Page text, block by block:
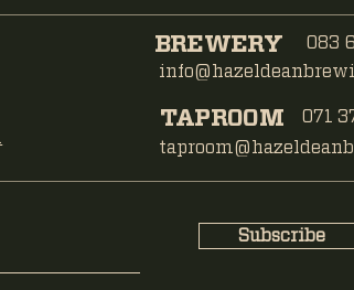
BREWERY 083
TAPROOM 071
Subscribe